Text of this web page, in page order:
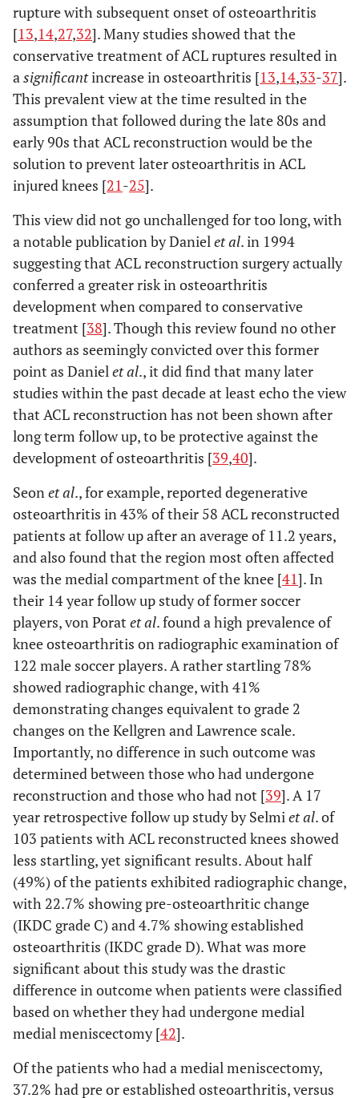
rupture with subsequent onset of osteoarthritis
[13,14,27,32]. Many studies showed that the
conservative treatment of ACL ruptures resulted in
asignificantincrease in osteoarthritis [13,14,33-37].
This prevalent view at the time resulted in the
assumption that followed during the late 80s and
early 90s that ACL reconstruction would be the
solution to prevent later osteoarthritis in ACL
injured knees [21-25].
This view did not go unchallenged for too long, with
a notable publication by Danielet al. in 1994
suggesting that ACL reconstruction surgery actually
conferred a greater risk in osteoarthritis
development when compared to conservative
treatment [38]. Though this review found no other
authors as seemingly convicted over this former
point as Danielet al., it did find that many later
studies within the past decade at least echo the view
that ACL reconstruction has not been shown after
long term follow up, to be protective against the
development of osteoarthritis [39,40].
Seonet al., for example, reported degenerative
osteoarthritis in 43% of their 58 ACL reconstructed
patients at follow up after an average of 11.2 years,
and also found that the region most often affected
was the medial compartment of the knee [41]. In
their 14 year follow up study of former soccer
players, von Porat et al. found a high prevalence of
knee osteoarthritis on radiographic examination of
122 male soccer players. A rather startling 78%
showed radiographic change, with 41%
demonstrating changes equivalent to grade 2
changes on the Kellgren and Lawrence scale.
Importantly, no difference in such outcome was
determined between those who had undergone
reconstruction and those who had not [39]. A 17
year retrospective follow up study by Selmiet al. of
103 patients with ACL reconstructed knees showed
less startling, yet significant results. About half
(49%) of the patients exhibited radiographic change,
with 22.7% showing pre-osteoarthritic change
(IKDC grade C) and 4.7% showing established
osteoarthritis (IKDC grade D). What was more
significant about this study was the drastic
difference in outcome when patients were classified
based on whether they had undergone medial
medial meniscectomy [42].
Of the patients who had a medial meniscectomy,
37.2% had pre or established osteoarthritis, versus